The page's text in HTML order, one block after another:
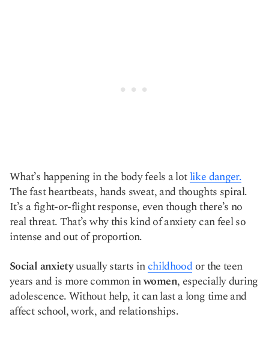
What’s happening in the body feels a lotlike danger.
The fast heartbeats, hands sweat, and thoughts spiral.
It’s a fight-or-flight response, even though there’s no
real threat. That’s why this kind of anxiety can feel so
intense and out of proportion.
Social anxietyusually starts inchildhoodor the teen
years and is more common inwomen, especially during
adolescence. Without help, it can last a long time and
affect school, work, and relationships.